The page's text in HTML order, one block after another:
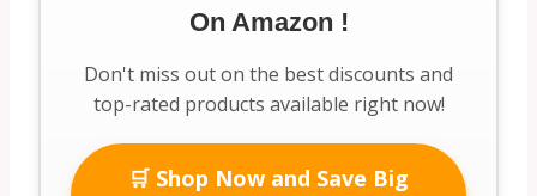
On Amazon !
Don't miss out on the best discounts and
top-rated products available right now!
🛒 Shop Now and Save Big